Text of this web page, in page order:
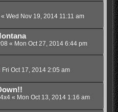
« Wed Nov 19, 2014 11:11 am
« Mon Oct 27, 2014 6:44 pm
Fri Oct 17, 2014 2:05 am
« Mon Oct 13, 2014 1:16 am